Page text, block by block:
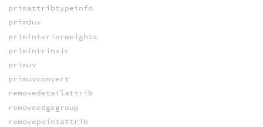
primattribtypeinfo
primduv
priminteriorweights
primintrinsic
primuv
primuvconvert
removedetailattrib
removeedgegroup
removepointattrib